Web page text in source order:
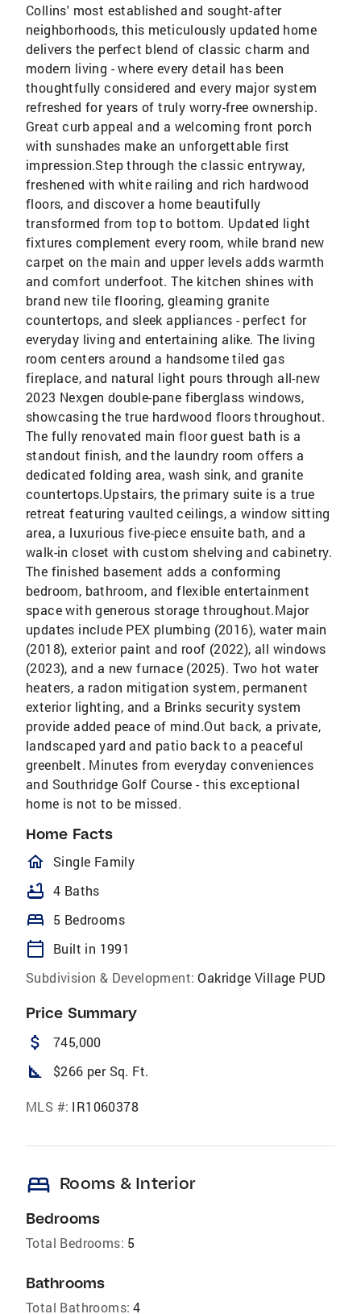
Collins' most established and sought-after
neighborhoods, this meticulously updated home
delivers the perfect blend of classic charm and
modern living - where every detail has been
thoughtfully considered and every major system
refreshed for years of truly worry-free ownership.
Great curb appeal and a welcoming front porch
with sunshades make an unforgettable first
impression.Step through the classic entryway,
freshened with white railing and rich hardwood
floors, and discover a home beautifully
transformed from top to bottom. Updated light
fixtures complement every room, while brand new
carpet on the main and upper levels adds warmth
and comfort underfoot. The kitchen shines with
brand new tile flooring, gleaming granite
countertops, and sleek appliances - perfect for
everyday living and entertaining alike. The living
room centers around a handsome tiled gas
fireplace, and natural light pours through all-new
2023 Nexgen double-pane fiberglass windows,
showcasing the true hardwood floors throughout.
The fully renovated main floor guest bath is a
standout finish, and the laundry room offers a
dedicated folding area, wash sink, and granite
countertops.Upstairs, the primary suite is a true
retreat featuring vaulted ceilings, a window sitting
area, a luxurious five-piece ensuite bath, and a
walk-in closet with custom shelving and cabinetry.
The finished basement adds a conforming
bedroom, bathroom, and flexible entertainment
space with generous storage throughout.Major
updates include PEX plumbing (2016), water main
(2018), exterior paint and roof (2022), all windows
(2023), and a new furnace (2025). Two hot water
heaters, a radon mitigation system, permanent
exterior lighting, and a Brinks security system
provide added peace of mind.Out back, a private,
landscaped yard and patio back to a peaceful
greenbelt. Minutes from everyday conveniences
and Southridge Golf Course - this exceptional
home is not to be missed.
Home Facts
homeOutlined
Single Family
bathtub 4 Baths
bed 5 Bedrooms
calendar_today
Built in 1991
Subdivision & Development: Oakridge Village PUD
Price Summary
attach_money 745,000
square_foot $266 per Sq. Ft.
MLS #: IR1060378
bed Rooms & Interior
Bedrooms
Total Bedrooms: 5
Bathrooms
Total Bathrooms: 4